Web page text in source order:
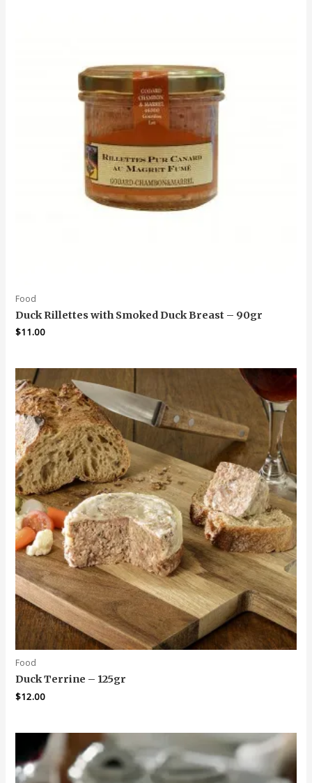
Food
Duck Rillettes with Smoked Duck Breast – 90gr
$11.00
Food
Duck Terrine – 125gr
$12.00